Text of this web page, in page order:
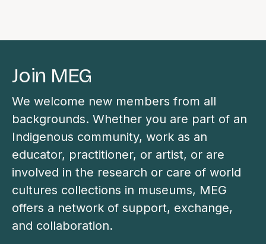
Join MEG
We welcome new members from all
backgrounds. Whether you are part of an
Indigenous community, work as an
educator, practitioner, or artist, or are
involved in the research or care of world
cultures collections in museums, MEG
offers a network of support, exchange,
and collaboration.